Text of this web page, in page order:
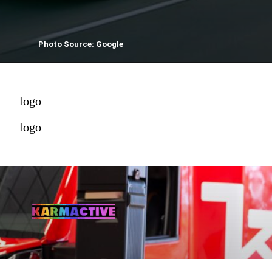
Photo Source: Google
logo
logo